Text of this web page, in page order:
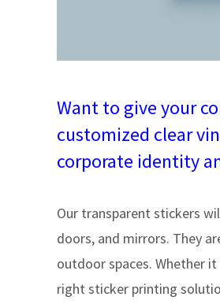
Want to give your
customized clear
corporate identity
Our transparent stickers
doors, and mirrors. They
outdoor spaces. Whether
right sticker printing